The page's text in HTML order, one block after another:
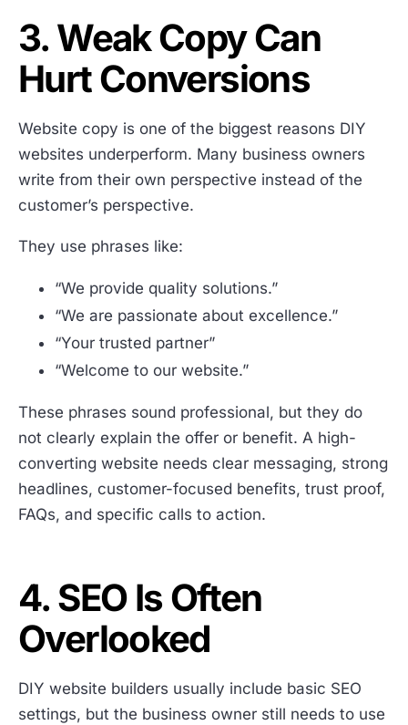
3. Weak Copy Can
Hurt Conversions
Website copy is one of the biggest reasons DIY
websites underperform. Many business owners
write from their own perspective instead of the
customer’s perspective.
They use phrases like:
“We provide quality solutions.”
“We are passionate about excellence.”
“Your trusted partner”
“Welcome to our website.”
These phrases sound professional, but they do
not clearly explain the offer or benefit. A high-
converting website needs clear messaging, strong
headlines, customer-focused benefits, trust proof,
FAQs, and specific calls to action.
4. SEO Is Often
Overlooked
DIY website builders usually include basic SEO
settings, but the business owner still needs to use